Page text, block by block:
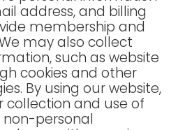
address, and billing
membership and
may also collect
such as website
cookies and other
By using our website,
collection and use of
personal